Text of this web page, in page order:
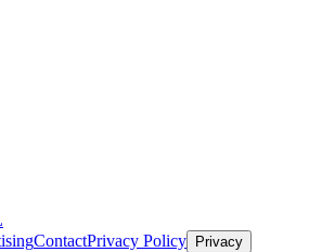
ContactPrivacy Policy Privacy